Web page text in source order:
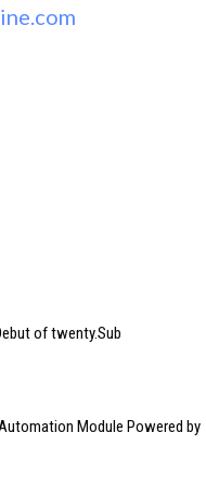
of twenty.Sub
Module Powered by